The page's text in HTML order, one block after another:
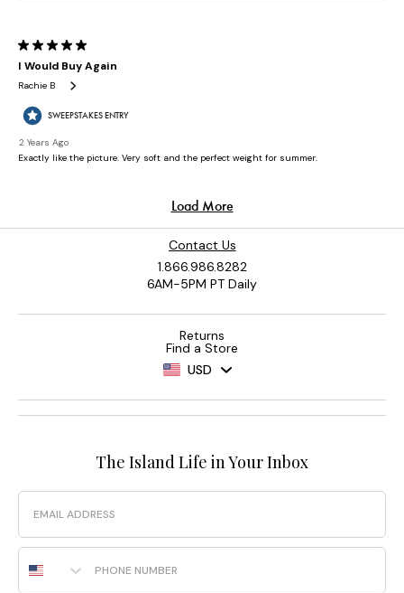
Contact Us
1.866.986.8282
6AM-5PM PT Daily
Returns
Find a Store
USD
The Island Life in Your Inbox
Email
Phone Number